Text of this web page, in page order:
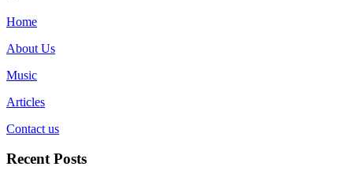
Home
About Us
Music
Articles
Contact us
Recent Posts